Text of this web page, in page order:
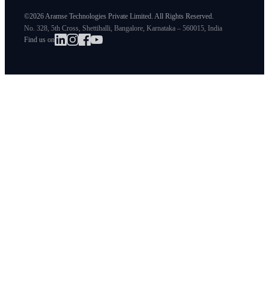
©2026 Aramse Technologies Private Limited. All Rights Reserved.
No. 328, 5th Cross, Shettihalli, Bangalore, Karnataka – 560015, India
Find us on